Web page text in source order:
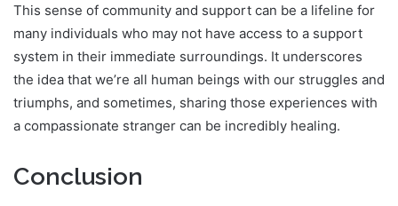
This sense of community and support can be a lifeline for
many individuals who may not have access to a support
system in their immediate surroundings. It underscores
the idea that we’re all human beings with our struggles and
triumphs, and sometimes, sharing those experiences with
a compassionate stranger can be incredibly healing.
Conclusion